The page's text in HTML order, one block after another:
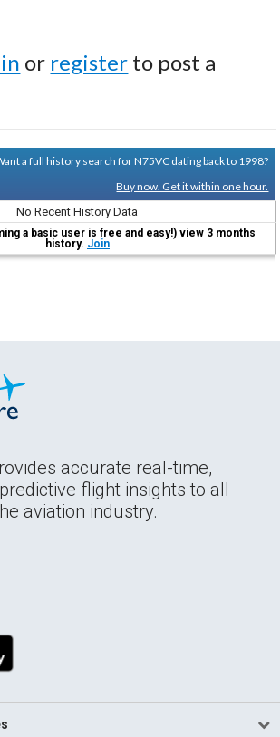
or register to post a
a full history search for N75VC dating back to 1998?
Buy now. Get it within one hour.
No Recent History Data
a basic user is free and easy!) view 3 months
history. Join
accurate real-time,
flight insights to all
aviation industry.